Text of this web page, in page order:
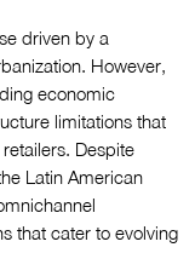
driven by a
However,
economic
limitations that
Despite
Latin American
that cater to evolving